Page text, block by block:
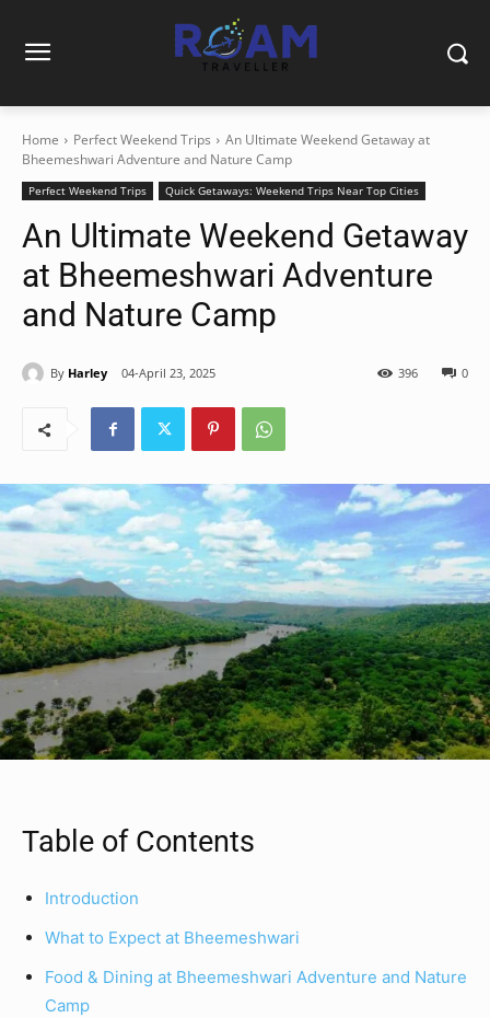
Home Perfect Weekend Trips
An Ultimate Weekend Getaway at
Bheemeshwari Adventure and Nature Camp
Perfect Weekend Trips Quick Getaways: Weekend Trips Near Top Cities
An Ultimate Weekend Getaway
at Bheemeshwari Adventure
and Nature Camp
By Harley 04-April 23, 2025 0
396
Table of Contents
Introduction
What to Expect at Bheemeshwari
Food & Dining at Bheemeshwari Adventure and Nature
Camp